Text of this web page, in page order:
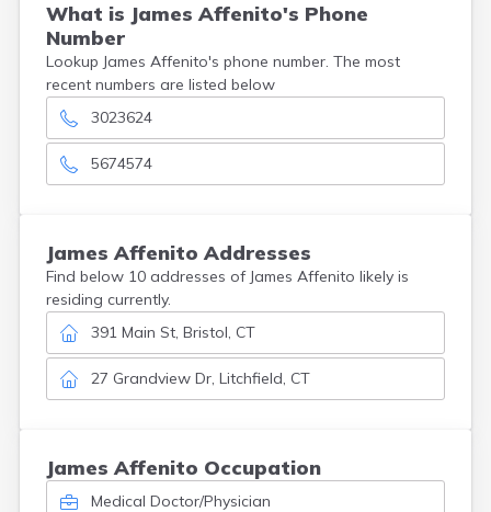
What is James Affenito's Phone
Number
Lookup James Affenito's phone number. The most
recent numbers are listed below
3023624
5674574
James Affenito Addresses
Find below 10 addresses of James Affenito likely is
residing currently.
391 Main St, Bristol, CT
27 Grandview Dr, Litchfield, CT
James Affenito Occupation
Medical Doctor/Physician